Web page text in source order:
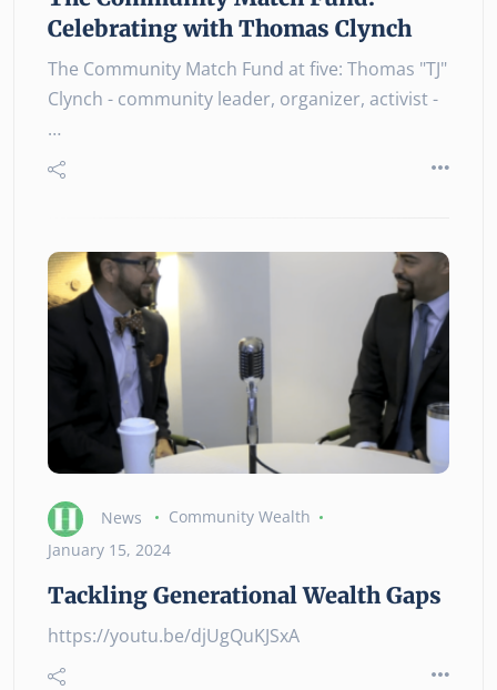
Celebrating with Thomas Clynch
The Community Match Fund at five: Thomas "TJ"
Clynch - community leader, organizer, activist -
…
News
Community Wealth
January 15, 2024
Tackling Generational Wealth Gaps
https://youtu.be/djUgQuKJSxA